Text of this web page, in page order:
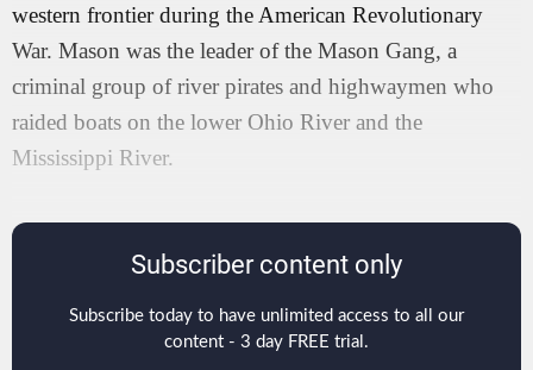
western frontier during the American Revolutionary
War. Mason was the leader of the Mason Gang, a
criminal group of river pirates and highwaymen who
raided boats on the lower Ohio River and the
Mississippi River.
Subscriber content only
Subscribe today to have unlimited access to all our
content - 3 day FREE trial.